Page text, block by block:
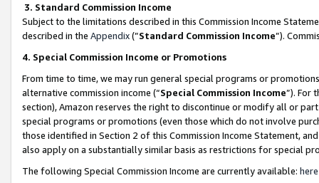
3. Standard Commission Income
Subject to the limitations described in this Commission Income
described in the Appendix(”Standard Commission Income”).
4. Special Commission Income or Promotions
From time to time, we may run general special programs or
alternative commission income (“Special Commission Income”). For
section), Amazon reserves the right to discontinue or modify all or
special programs or promotions (even those which do not involve
those identified in Section 2 of this Commission Income Statement,
also apply on a substantially similar basis as restrictions for special
The following Special Commission Income are currently available: here